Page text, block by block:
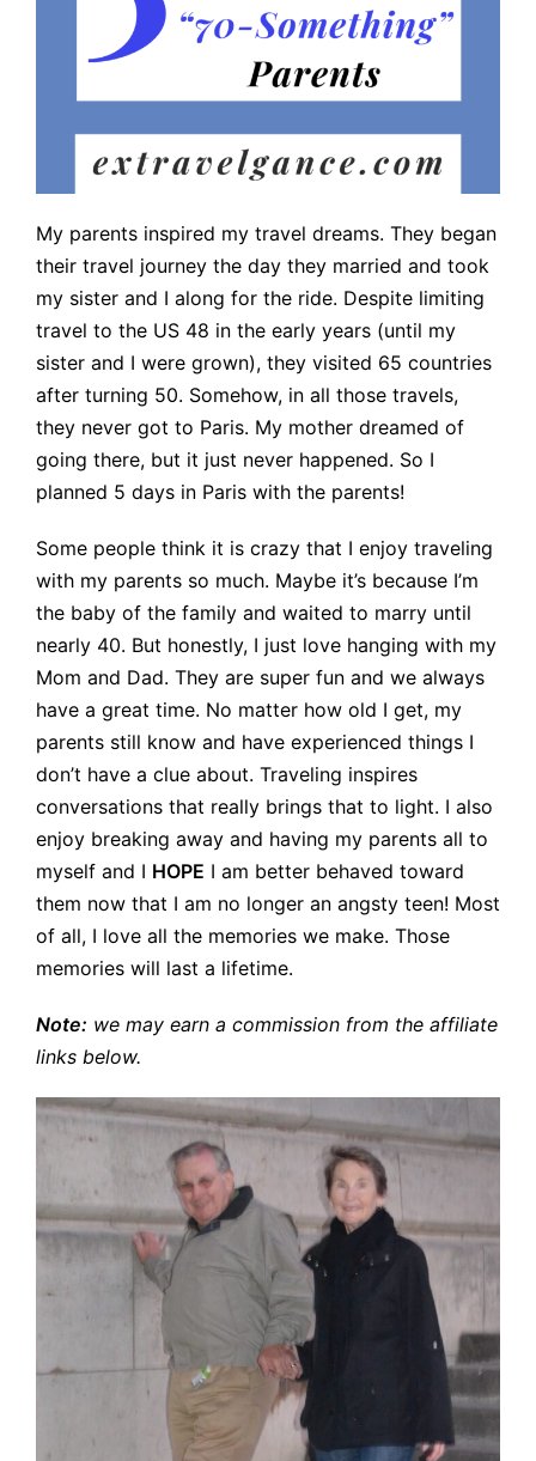
My parents inspired my travel dreams. They began
their travel journey the day they married and took
my sister and I along for the ride. Despite limiting
travel to the US 48 in the early years (until my
sister and I were grown), they visited 65 countries
after turning 50. Somehow, in all those travels,
they never got to Paris. My mother dreamed of
going there, but it just never happened. So I
planned 5 days in Paris with the parents!
Some people think it is crazy that I enjoy traveling
with my parents so much. Maybe it’s because I’m
the baby of the family and waited to marry until
nearly 40. But honestly, I just love hanging with my
Mom and Dad. They are super fun and we always
have a great time. No matter how old I get, my
parents still know and have experienced things I
don’t have a clue about. Traveling inspires
conversations that really brings that to light. I also
enjoy breaking away and having my parents all to
myself and I HOPE I am better behaved toward
them now that I am no longer an angsty teen! Most
of all, I love all the memories we make. Those
memories will last a lifetime.
Note: we may earn a commission from the affiliate
links below.